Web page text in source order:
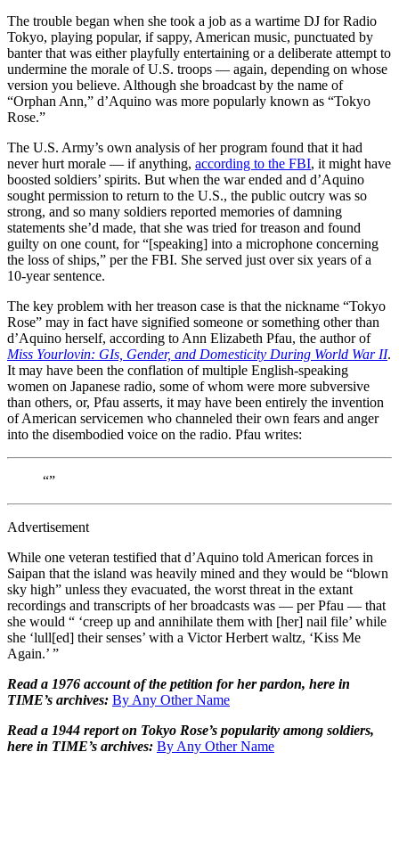
The trouble began when she took a job as a wartime DJ for Radio
Tokyo, playing popular, if sappy, American music, punctuated by
banter that was either playfully entertaining or a deliberate attempt to
undermine the morale of U.S. troops — again, depending on whose
version you believe. Although she broadcast by the name of
“Orphan Ann,” d’Aquino was more popularly known as “Tokyo
Rose.”
The U.S. Army’s own analysis of her program found that it had
never hurt morale — if anything, according to the FBI, it might have
boosted soldiers’ spirits. But when the war ended and d’Aquino
sought permission to return to the U.S., the public outcry was so
strong, and so many soldiers reported memories of damning
statements she’d made, that she was tried for treason and found
guilty on one count, for “[speaking] into a microphone concerning
the loss of ships,” per the FBI. She served just over six years of a
10-year sentence.
The key problem with her treason case is that the nickname “Tokyo
Rose” may in fact have signified someone or something other than
d’Aquino herself, according to Ann Elizabeth Pfau, the author of
Miss Yourlovin: GIs, Gender, and Domesticity During World War II.
It may have been the conflation of multiple English-speaking
women on Japanese radio, some of whom were more subversive
than others, or, Pfau asserts, it may have been entirely the invention
of American servicemen who channeled their own fears and anger
into the disembodied voice on the radio. Pfau writes:
“”
Advertisement
While one veteran testified that d’Aquino told American forces in
Saipan that the island was heavily mined and they would be “blown
sky high” unless they evacuated, the worst threat in the extant
recordings and transcripts of her broadcasts was — per Pfau — that
she would “ ‘creep up and annihilate them with [her] nail file’ while
she ‘lull[ed] their senses’ with a Victor Herbert waltz, ‘Kiss Me
Again.’ ”
Read a 1976 account of the petition for her pardon, here in
TIME’s archives: By Any Other Name
Read a 1944 report on Tokyo Rose’s popularity among soldiers,
here in TIME’s archives: By Any Other Name